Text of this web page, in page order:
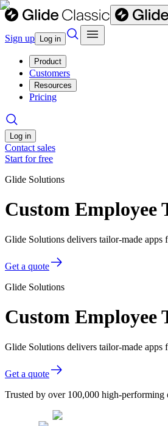
Sign up Log in
Product
Customers
Resources
Pricing
Log in
Contact sales
Start for free
Glide Solutions
Custom Employee
Glide Solutions delivers tailor-made
Get a quote
Glide Solutions
Custom Employee
Glide Solutions delivers tailor-made
Get a quote
Trusted by over 100,000 high-performing